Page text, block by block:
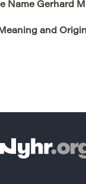
Name Gerhard
and